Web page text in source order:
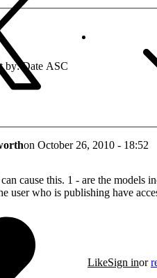
by Date ASC
on October 26, 2010 - 18:52
cause this. 1 - are the models
user who is publishing have
LikeSign inor